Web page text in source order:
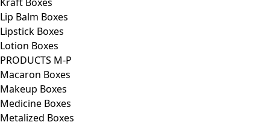
Lip Balm Boxes
Lipstick Boxes
Lotion Boxes
PRODUCTS M-P
Macaron Boxes
Makeup Boxes
Medicine Boxes
Metalized Boxes